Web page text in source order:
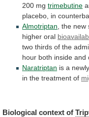
200 mg trimebutine
placebo, in
Almotriptan, the new
higher oral
two thirds of the
hour both inside and
Naratriptan is a
in the treatment of
Biological context of